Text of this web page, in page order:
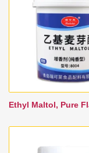
Ethyl Maltol, Pure